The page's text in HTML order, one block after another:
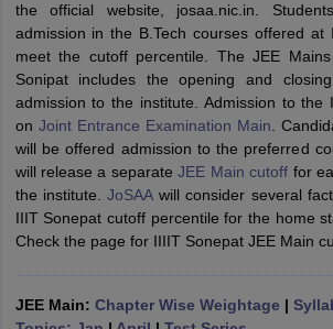
SyllabusJEE Main Study MaterialJEE
JEE Advanced Exam PatternJEE
GATE CutoffGATE ResultView All GATE
EAMCET Exam PatternAP EAMCET Answer
EAMCET Exam PatternTS EAMCET Answer
PatternMHT CET Answer KeyMHT CET Cutoff
KCET CutoffKCET ResultView All KCET
Answer KeyVITEEE CutoffVITEEE Result
M.Arch Colleges in IndiaPhd Colleges in
the official website, josaa.nic.in.
admission in the B.Tech courses offered at
meet the cutoff percentile. The JEE
Sonipat includes the opening and
admission to the institute. Admission to the
on Joint Entrance Examination Main .
will be offered admission to the preferred
will release a separateJEE Main cutoff for
the institute.
JoSAAwill consider several
IIIT Sonepat cutoff percentile for the home
Check the page for IIIIT Sonepat JEE Main
JEE Main: Chapter Wise Weightage |